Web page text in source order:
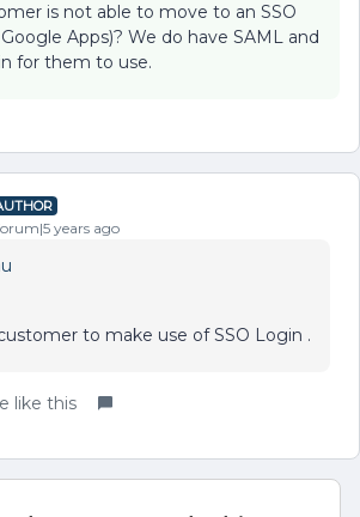
is not able to move to an SSO
Apps)? We do have SAML and
for them to use.
years ago
to make use of SSO Login .
like this